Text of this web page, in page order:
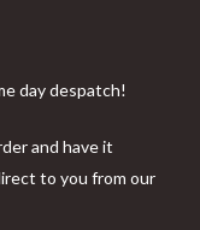
day despatch!
and have it
to you from our